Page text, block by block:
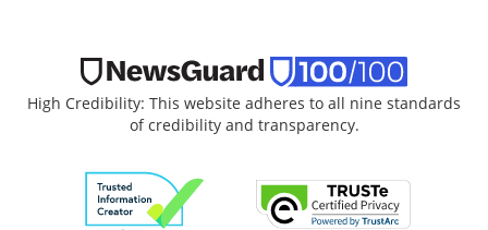
High Credibility: This website adheres to all nine standards
of credibility and transparency.